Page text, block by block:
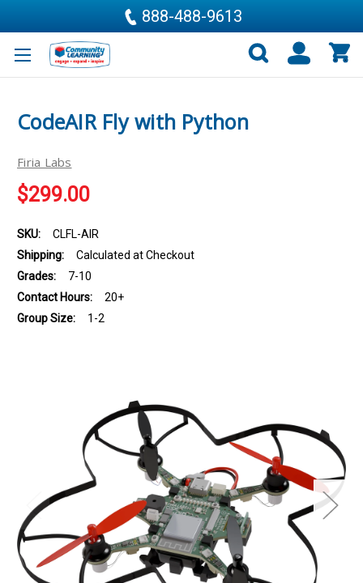
888-488-9613
CodeAIR Fly with Python
Firia Labs
$299.00
SKU:
CLFL-AIR
Shipping:
Calculated at Checkout
Grades:
7-10
Contact Hours:
20+
Group Size:
1-2